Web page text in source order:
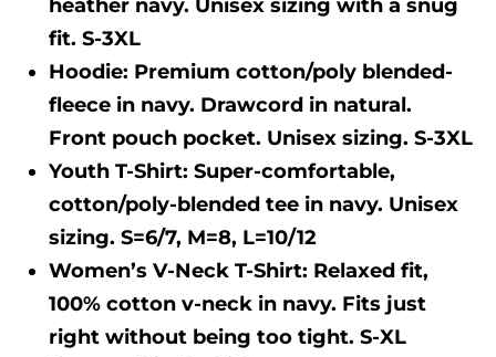
heather navy. Unisex sizing with a snug
fit. S-3XL
Hoodie: Premium cotton/poly blended-
fleece in navy. Drawcord in natural.
Front pouch pocket. Unisex sizing. S-3XL
Youth T-Shirt: Super-comfortable,
cotton/poly-blended tee in navy. Unisex
sizing. S=6/7, M=8, L=10/12
Women’s V-Neck T-Shirt: Relaxed fit,
100% cotton v-neck in navy. Fits just
right without being too tight. S-XL